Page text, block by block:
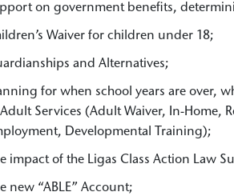
on government benefits,
Waiver for children under 18;
and Alternatives;
for when school years are over,
Services (Adult Waiver, In-Home,
Developmental Training);
impact of the Ligas Class Action Law
new “ABLE” Account;